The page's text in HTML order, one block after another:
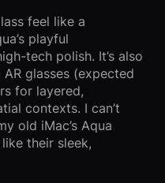
feel like a
playful
tech polish. It’s also
glasses (expected
for layered,
contexts. I can’t
old iMac’s Aqua
their sleek,